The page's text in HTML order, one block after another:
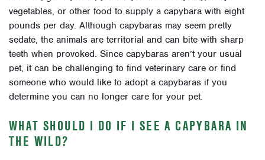
vegetables, or other food to supply a capybara with eight
pounds per day. Although capybaras may seem pretty
sedate, the animals are territorial and can bite with sharp
teeth when provoked. Since capybaras aren’t your usual
pet, it can be challenging to find veterinary care or find
someone who would like to adopt a capybaras if you
determine you can no longer care for your pet.
WHAT SHOULD I DO IF I SEE A CAPYBARA IN
THE WILD?